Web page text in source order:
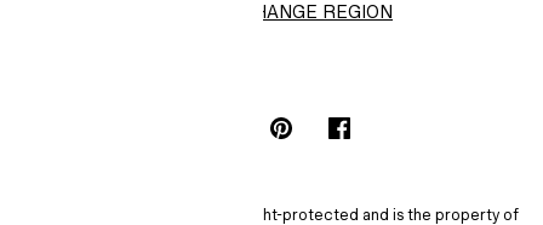
CHANGE REGION
SPOTIFYICONYOUTUBEICON
PINTERESTICON
FACEBOOKICON
The content of this site is copyright-protected and is the property of